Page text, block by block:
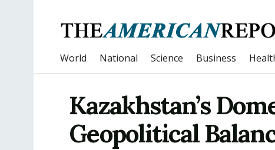
World National Science Business
Kazakhstan’s
Geopolitical